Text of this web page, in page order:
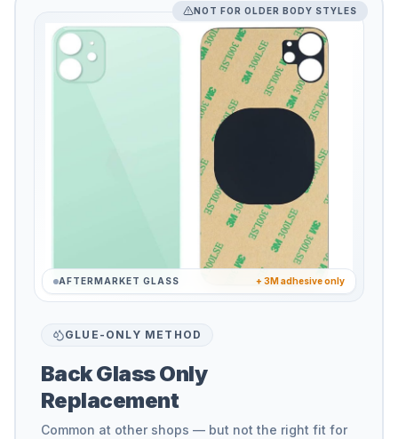
NOT FOR OLDER BODY STYLES
AFTERMARKET GLASS + 3M adhesive only
GLUE-ONLY METHOD
Back Glass Only
Replacement
Common at other shops — but not the right fit for